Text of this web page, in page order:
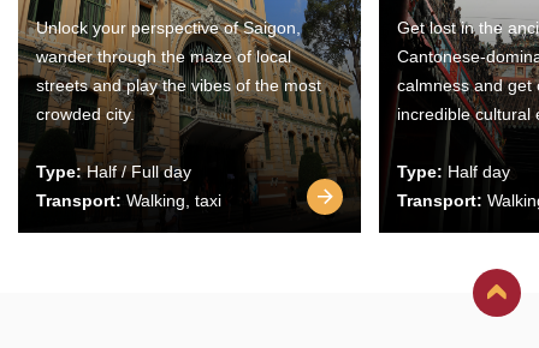
Unlock your perspective of Saigon,
wander through the maze of local
streets and play the vibes of the most
crowded city.
Type:Half / Full day
Transport: Walking, taxi
Get lost in the
Cantonese-
calmness and get
incredible cultural
Type: Half day
Transport: